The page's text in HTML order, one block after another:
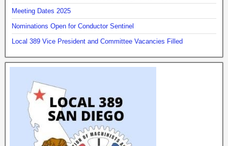
Meeting Dates 2025
Nominations Open for Conductor Sentinel
Local 389 Vice President and Committee Vacancies Filled